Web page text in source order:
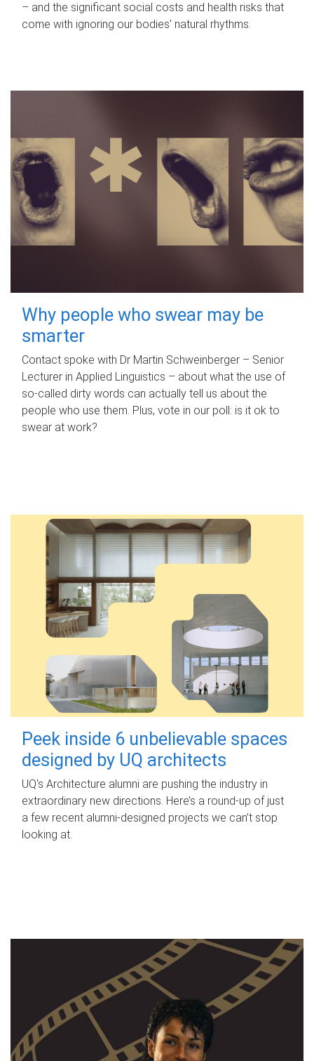
– and the significant social costs and health risks that
come with ignoring our bodies' natural rhythms.
Why people who swear may be
smarter
Contact spoke with Dr Martin Schweinberger – Senior
Lecturer in Applied Linguistics – about what the use of
so-called dirty words can actually tell us about the
people who use them. Plus, vote in our poll: is it ok to
swear at work?
Peek inside 6 unbelievable spaces
designed by UQ architects
UQ's Architecture alumni are pushing the industry in
extraordinary new directions. Here’s a round-up of just
a few recent alumni-designed projects we can’t stop
looking at.